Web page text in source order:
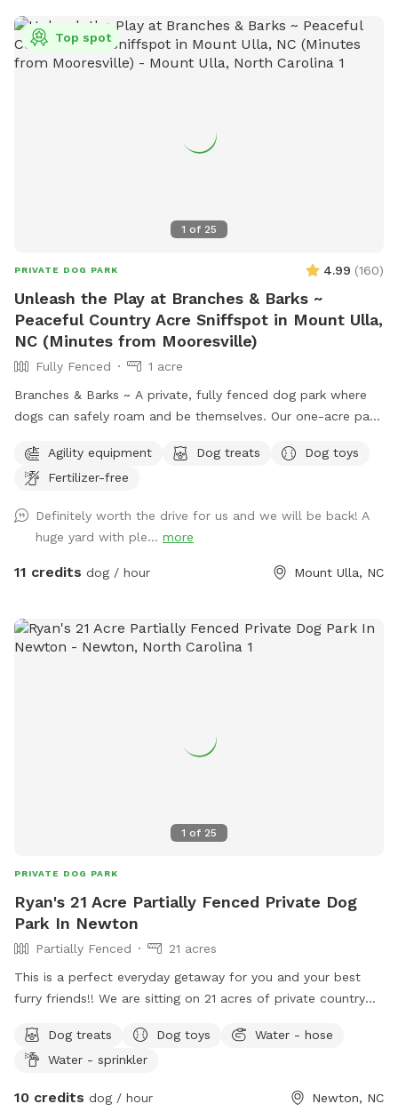
Whether your pup loves to run, sniff, or simply relax, our
yard is the perfect getaway for them!
1 of 25
Top spot
PRIVATE DOG PARK 4.99 (160)
Unleash the Play at Branches & Barks ~
Peaceful Country Acre Sniffspot in Mount Ulla,
NC (Minutes from Mooresville)
Fully Fenced
1 acre
Branches & Barks ~ A private, fully fenced dog park where
dogs can safely roam and be themselves. Our one-acre park,
peaceful countryside escape. The open field provides plenty
of space for your dog to explore, sniff, and play off-leash in
and fun ~ swings and picnic tables make it a perfect spot
for dogs and their humans. Safety, space, and a natural
setting make this an ideal getaway for your furry friend.
Agility equipment Dog treats
Dog toys
Fertilizer-free
Definitely worth the drive for us and we will be back! A
huge yard with ple... more
11 credits dog / hour Mount Ulla, NC
1 of 25
PRIVATE DOG PARK
Ryan's 21 Acre Partially Fenced Private Dog
Park In Newton
Partially Fenced
21 acres
This is a perfect everyday getaway for you and your best
furry friends!! We are sitting on 21 acres of private country
seclusion of country and nature. The mowed trail gives you
a stable place to walk hugging a wood line with very pretty
both sides of the wood lines and whether you want to
Dog treats Dog toys
Water - hose
Water - sprinkler
10 credits dog / hour Newton, NC